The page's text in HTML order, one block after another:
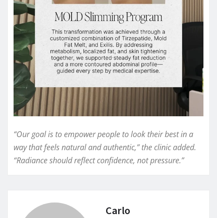
“Our goal is to empower people to look their best in a
way that feels natural and authentic,” the clinic added.
“Radiance should reflect confidence, not pressure.”
Carlo